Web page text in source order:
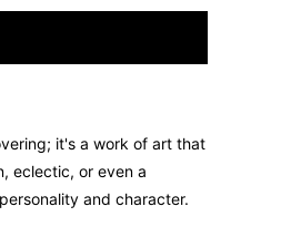
it's a work of art that
eclectic, or even a
and character.